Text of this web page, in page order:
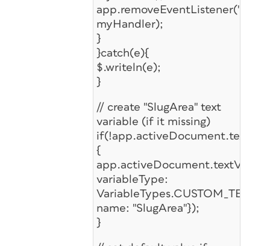
myHandler);
}
}catch(e){
$.writeln(e);
}
// create "SlugArea" text
variable (if it missing)
{
variableType:
name: "SlugArea"});
}